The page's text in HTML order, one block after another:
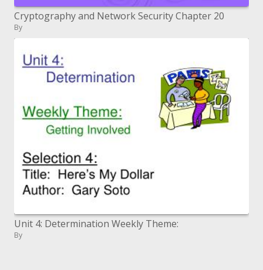
Cryptography and Network Security Chapter 20
By
Unit 4: Determination Weekly Theme:
By